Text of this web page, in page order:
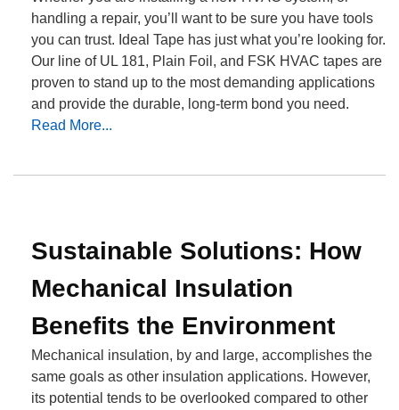
handling a repair, you’ll want to be sure you have tools
you can trust. Ideal Tape has just what you’re looking for.
Our line of UL 181, Plain Foil, and FSK HVAC tapes are
proven to stand up to the most demanding applications
and provide the durable, long-term bond you need.
Read More...
Sustainable Solutions: How
Mechanical Insulation
Benefits the Environment
Mechanical insulation, by and large, accomplishes the
same goals as other insulation applications. However,
its potential tends to be overlooked compared to other